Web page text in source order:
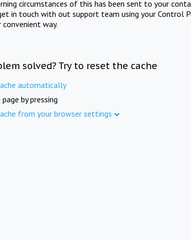
circumstances of this has been sent to your
in touch with out support team using your Control
way.
solved? Try to reset the cache
automatically
by pressing
from your browser settings